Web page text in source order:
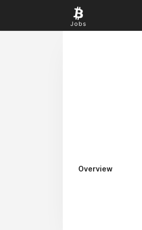
Overview